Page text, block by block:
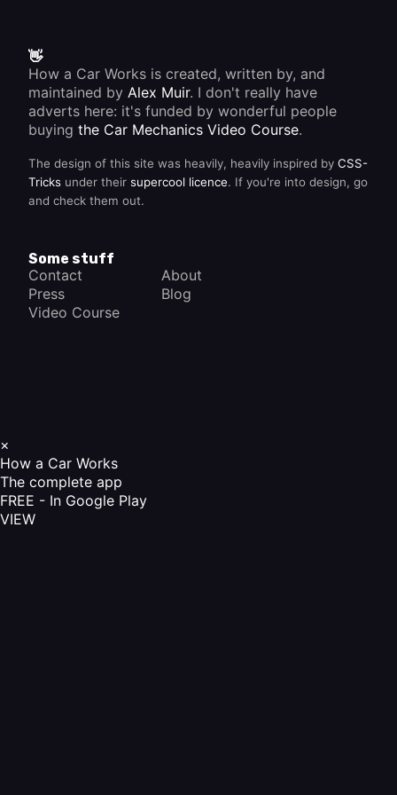
👋
How a Car Works is created, written by, and
maintained by Alex Muir. I don't really have
adverts here: it's funded by wonderful people
buying the Car Mechanics Video Course.
The design of this site was heavily, heavily inspired by CSS-
Tricks under their supercool licence. If you're into design, go
and check them out.
Some stuff
Contact
About
Press
Blog
Video Course
×
How a Car Works
The complete app
FREE - In Google Play
VIEW